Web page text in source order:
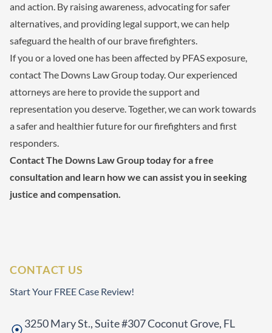
and action. By raising awareness, advocating for safer
alternatives, and providing legal support, we can help
safeguard the health of our brave firefighters.
If you or a loved one has been affected by PFAS exposure,
contact The Downs Law Group today. Our experienced
attorneys are here to provide the support and
representation you deserve. Together, we can work towards
a safer and healthier future for our firefighters and first
responders.
Contact The Downs Law Group today for a free
consultation and learn how we can assist you in seeking
justice and compensation.
CONTACT US
Start Your FREE Case Review!
3250 Mary St., Suite #307 Coconut Grove, FL